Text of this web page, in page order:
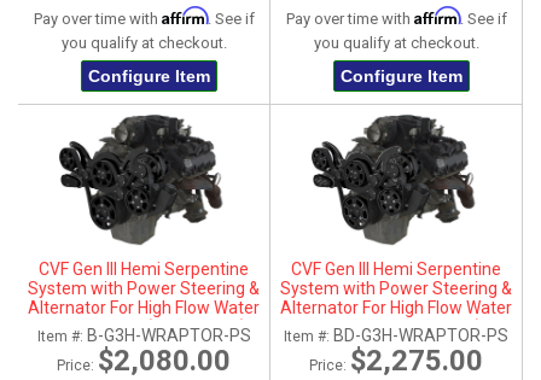
Pay over time with Affirm. See if
you qualify at checkout.
Configure Item
Pay over time with Affirm. See if
you qualify at checkout.
Configure Item
CVF Gen III Hemi Serpentine
System with Power Steering &
Alternator For High Flow Water
Pump - Black (All Inclusive)
Item #: B-G3H-WRAPTOR-PS
Price: $2,080.00
CVF Gen III Hemi Serpentine
System with Power Steering &
Alternator For High Flow Water
Pump - Black Diamond (All
Inclusive)
Item #: BD-G3H-WRAPTOR-PS
Price: $2,275.00